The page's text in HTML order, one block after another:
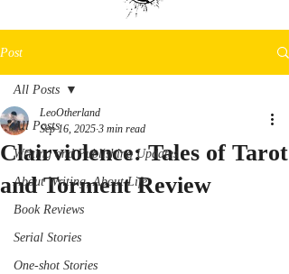
Post
All Posts
Writing and Publishing Updates
About Writing, About Life
Book Reviews
Serial Stories
One-shot Stories
All Posts
Clairviolence: Tales of Tarot
and Torment Review
LeoOtherland
Sep 16, 2025 3 min read